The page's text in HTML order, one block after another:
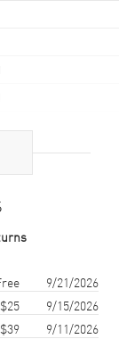
9/21/2026
$25
9/15/2026
$39 9/11/2026